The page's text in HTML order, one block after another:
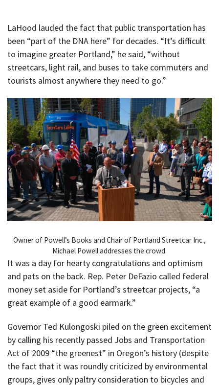
LaHood lauded the fact that public transportation has
been “part of the DNA here” for decades. “It’s difficult
to imagine greater Portland,” he said, “without
streetcars, light rail, and buses to take commuters and
tourists almost anywhere they need to go.”
Owner of Powell’s Books and Chair of Portland Streetcar Inc.,
Michael Powell addresses the crowd.
It was a day for hearty congratulations and optimism
and pats on the back. Rep. Peter DeFazio called federal
money set aside for Portland’s streetcar projects, “a
great example of a good earmark.”
Governor Ted Kulongoski piled on the green excitement
by calling his recently passed Jobs and Transportation
Act of 2009 “the greenest” in Oregon’s history (despite
the fact that it was roundly criticized by environmental
groups, gives only paltry consideration to bicycles and